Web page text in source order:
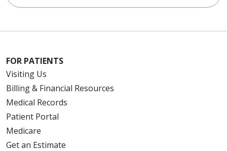
10/20/2025
09/11/2025
08/19/2025
FOR PATIENTS
Visiting Us
Billing & Financial Resources
Medical Records
Patient Portal
Medicare
Get an Estimate